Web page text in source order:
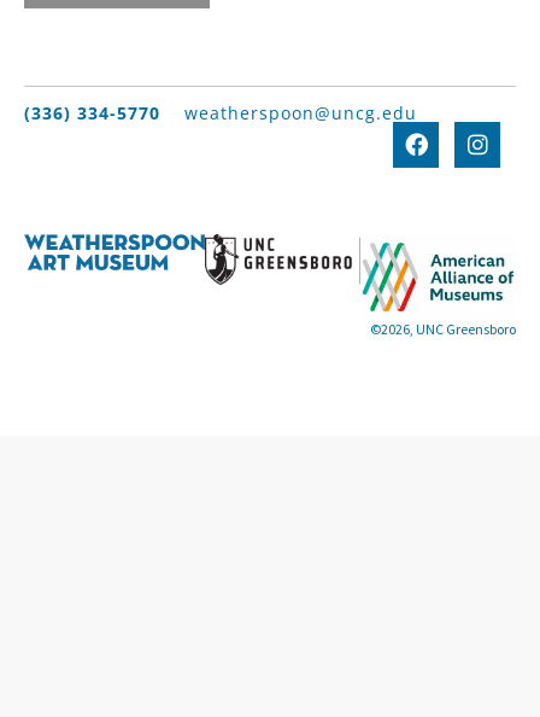
(336) 334-5770 weatherspoon@uncg.edu
©2026, UNC Greensboro